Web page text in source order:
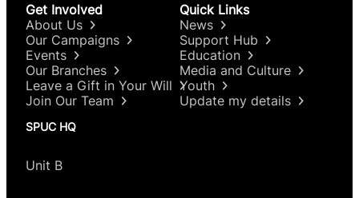
Get Involved
About Us
Our Campaigns
Events
Our Branches
Leave a Gift in Your Will
Join Our Team
Quick Links
News
Support Hub
Education
Media and Culture
Youth
Update my details
SPUC HQ
Unit B